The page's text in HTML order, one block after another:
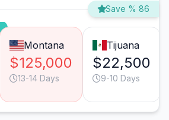
Save % 86
Montana
$125,000
13-14 Days
Tijuana
$22,500
9-10 Days